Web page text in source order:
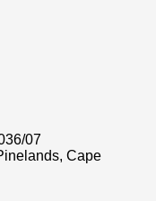
07
Cape